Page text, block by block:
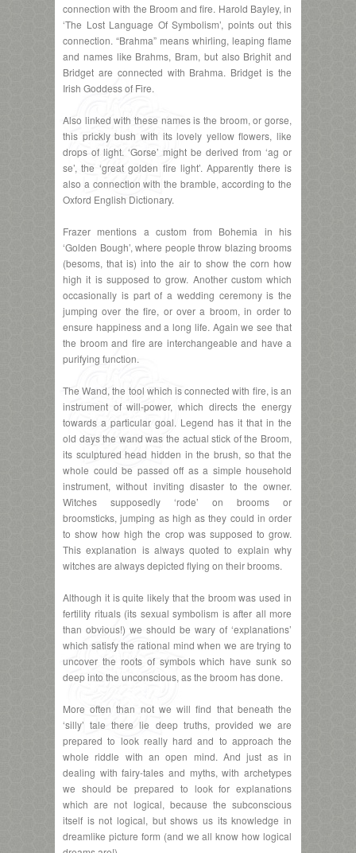
connection with the Broom and fire. Harold Bayley, in
‘The Lost Language Of Symbolism’, points out this
connection. “Brahma” means whirling, leaping flame
and names like Brahms, Bram, but also Brighit and
Bridget are connected with Brahma. Bridget is the
Irish Goddess of Fire.
Also linked with these names is the broom, or gorse,
this prickly bush with its lovely yellow flowers, like
drops of light. ‘Gorse’ might be derived from ‘ag or
se’, the ‘great golden fire light’. Apparently there is
also a connection with the bramble, according to the
Oxford English Dictionary.
Frazer mentions a custom from Bohemia in his
‘Golden Bough’, where people throw blazing brooms
(besoms, that is) into the air to show the corn how
high it is supposed to grow. Another custom which
occasionally is part of a wedding ceremony is the
jumping over the fire, or over a broom, in order to
ensure happiness and a long life. Again we see that
the broom and fire are interchangeable and have a
purifying function.
The Wand, the tool which is connected with fire, is an
instrument of will-power, which directs the energy
towards a particular goal. Legend has it that in the
old days the wand was the actual stick of the Broom,
its sculptured head hidden in the brush, so that the
whole could be passed off as a simple household
instrument, without inviting disaster to the owner.
Witches supposedly ‘rode’ on brooms or
broomsticks, jumping as high as they could in order
to show how high the crop was supposed to grow.
This explanation is always quoted to explain why
witches are always depicted flying on their brooms.
Although it is quite likely that the broom was used in
fertility rituals (its sexual symbolism is after all more
than obvious!) we should be wary of ‘explanations’
which satisfy the rational mind when we are trying to
uncover the roots of symbols which have sunk so
deep into the unconscious, as the broom has done.
More often than not we will find that beneath the
‘silly’ tale there lie deep truths, provided we are
prepared to look really hard and to approach the
whole riddle with an open mind. And just as in
dealing with fairy-tales and myths, with archetypes
we should be prepared to look for explanations
which are not logical, because the subconscious
itself is not logical, but shows us its knowledge in
dreamlike picture form (and we all know how logical